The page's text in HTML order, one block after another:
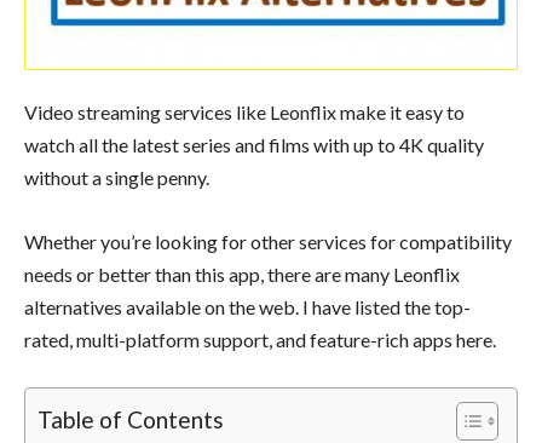
Video streaming services like Leonflix make it easy to
watch all the latest series and films with up to 4K quality
without a single penny.
Whether you’re looking for other services for compatibility
needs or better than this app, there are many Leonflix
alternatives available on the web. I have listed the top-
rated, multi-platform support, and feature-rich apps here.
Table of Contents